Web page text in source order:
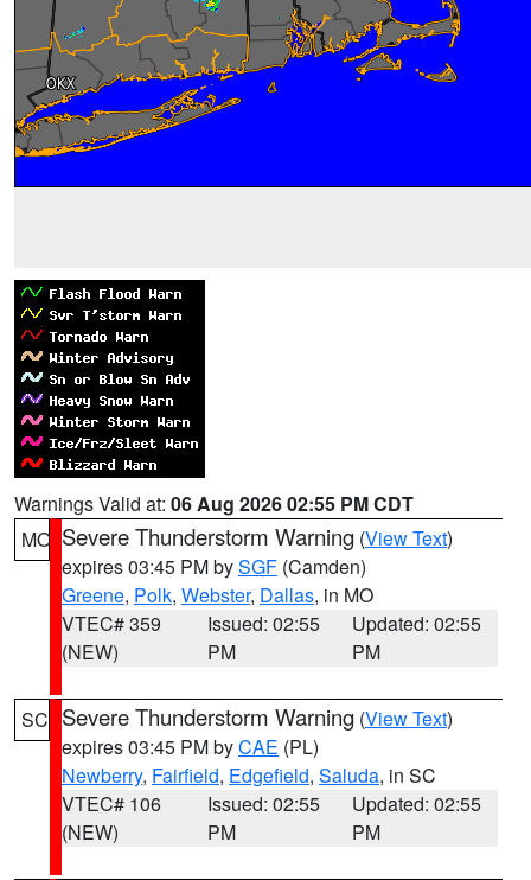
Warnings Valid at: 06 Aug 2026 02:55 PM CDT
MO Severe Thunderstorm Warning (View Text)
expires 03:45 PM bySGF (Camden)
Greene, Polk, Webster, Dallas, in MO
VTEC# 359
(NEW)
Issued: 02:55
PM
Updated: 02:55
PM
SC Severe Thunderstorm Warning (View Text)
expires 03:45 PM byCAE (PL)
Newberry, Fairfield, Edgefield, Saluda, in SC
VTEC# 106
(NEW)
Issued: 02:55
PM
Updated: 02:55
PM